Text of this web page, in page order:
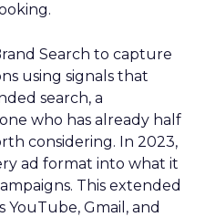
Search to capture
using signals that
search, a
who has already half
considering. In 2023,
ad format into what it
This extended
Gmail, and